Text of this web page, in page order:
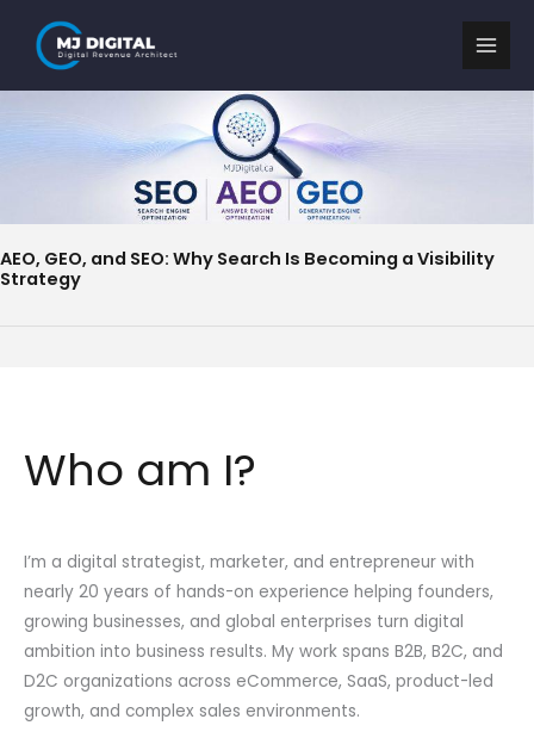
content
AEO, GEO, and SEO: Why Search Is Becoming a Visibility
Strategy
Who am I?
I’m a digital strategist, marketer, and entrepreneur with
nearly 20 years of hands-on experience helping founders,
growing businesses, and global enterprises turn digital
ambition into business results. My work spans B2B, B2C, and
D2C organizations across eCommerce, SaaS, product-led
growth, and complex sales environments.